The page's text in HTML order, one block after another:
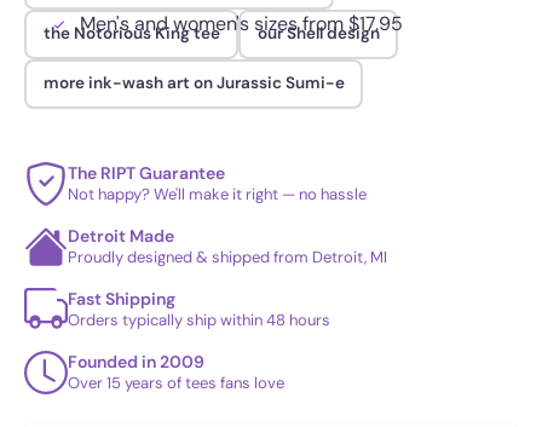
Men's and women's sizes from $17.95
the Notorious King tee our Shell design
more ink-wash art on Jurassic Sumi-e
The RIPT Guarantee
Not happy? We'll make it right — no hassle
Detroit Made
Proudly designed & shipped from Detroit, MI
Fast Shipping
Orders typically ship within 48 hours
Founded in 2009
Over 15 years of tees fans love